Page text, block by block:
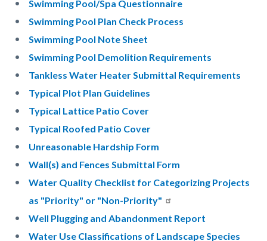
Swimming Pool/Spa Questionnaire
Swimming Pool Plan Check Process
Swimming Pool Note Sheet
Swimming Pool Demolition Requirements
Tankless Water Heater Submittal Requirements
Typical Plot Plan Guidelines
Typical Lattice Patio Cover
Typical Roofed Patio Cover
Unreasonable Hardship Form
Wall(s) and Fences Submittal Form
Water Quality Checklist for Categorizing Projects
as "Priority" or "Non-Priority"
Well Plugging and Abandonment Report
Water Use Classifications of Landscape Species